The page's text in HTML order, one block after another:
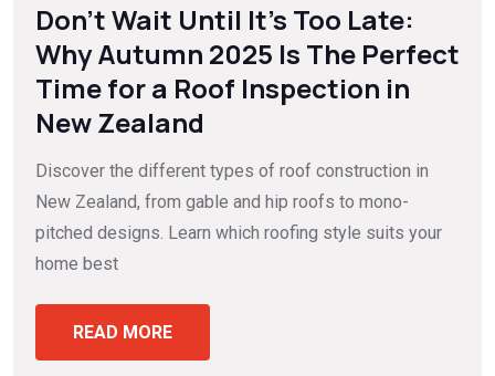
Don’t Wait Until It’s Too Late:
Why Autumn 2025 Is The Perfect
Time for a Roof Inspection in
New Zealand
Discover the different types of roof construction in
New Zealand, from gable and hip roofs to mono-
pitched designs. Learn which roofing style suits your
home best
READ MORE